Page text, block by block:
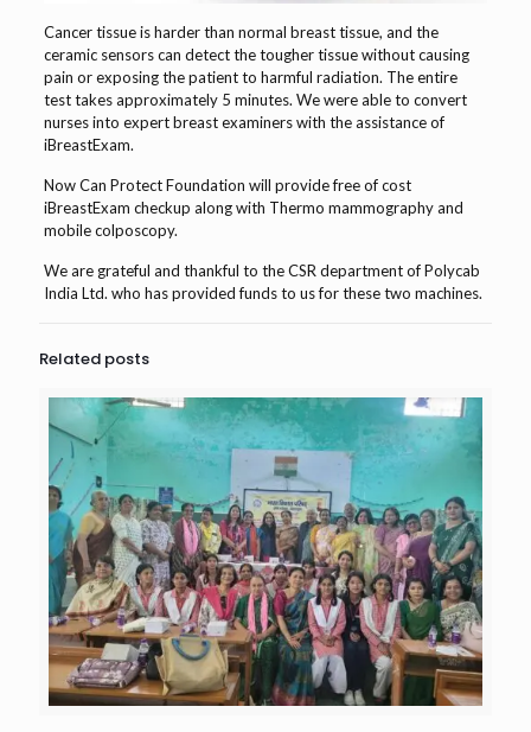
Cancer tissue is harder than normal breast tissue, and the
ceramic sensors can detect the tougher tissue without causing
pain or exposing the patient to harmful radiation. The entire
test takes approximately 5 minutes. We were able to convert
nurses into expert breast examiners with the assistance of
iBreastExam.
Now Can Protect Foundation will provide free of cost
iBreastExam checkup along with Thermo mammography and
mobile colposcopy.
We are grateful and thankful to the CSR department of Polycab
India Ltd. who has provided funds to us for these two machines.
Related posts